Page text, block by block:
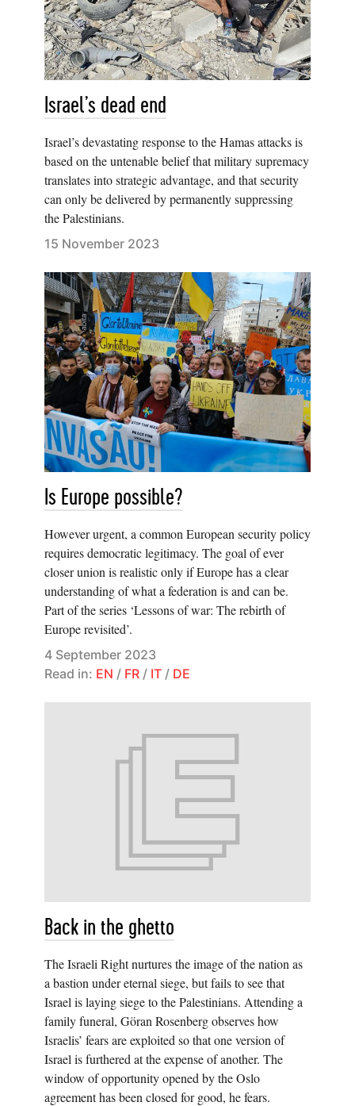
Israel’s dead end
Israel’s devastating response to the Hamas attacks is
based on the untenable belief that military supremacy
translates into strategic advantage, and that security
can only be delivered by permanently suppressing
the Palestinians.
15 November 2023
Is Europe possible?
However urgent, a common European security policy
requires democratic legitimacy. The goal of ever
closer union is realistic only if Europe has a clear
understanding of what a federation is and can be.
Part of the series ‘Lessons of war: The rebirth of
Europe revisited’.
4 September 2023
Read in: EN / FR / IT / DE
Back in the ghetto
The Israeli Right nurtures the image of the nation as
a bastion under eternal siege, but fails to see that
Israel is laying siege to the Palestinians. Attending a
family funeral, Göran Rosenberg observes how
Israelis’ fears are exploited so that one version of
Israel is furthered at the expense of another. The
window of opportunity opened by the Oslo
agreement has been closed for good, he fears.